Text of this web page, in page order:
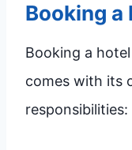
Booking a
Booking a
comes with its
responsibilities: